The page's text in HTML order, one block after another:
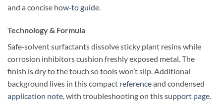
and a concise how‑to guide
Technology & Formula
Safe‑solvent surfactants dissolve sticky plant resins while
corrosion inhibitors cushion freshly exposed metal. The
finish is dry to the touch so tools won’t slip. Additional
background lives in this compact referenceand condensed
application note , with troubleshooting on thissupport page